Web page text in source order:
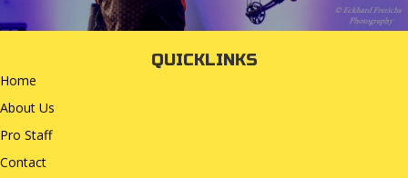
QUICKLINKS
Home
About Us
Pro Staff
Contact